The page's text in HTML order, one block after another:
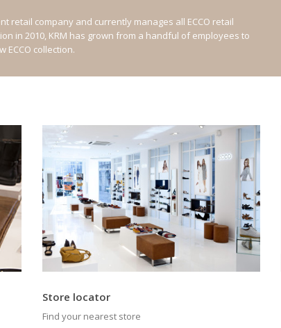
retail company and currently manages all ECCO retail
in 2010, KRM has grown from a handful of employees to
ECCO collection.
Store locator
Find your nearest store